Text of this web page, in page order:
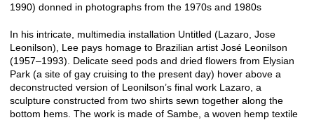
1990) donned in photographs from the 1970s and 1980s
In his intricate, multimedia installation Untitled (Lazaro, Jose
Leonilson), Lee pays homage to Brazilian artist José Leonilson
(1957–1993). Delicate seed pods and dried flowers from Elysian
Park (a site of gay cruising to the present day) hover above a
deconstructed version of Leonilson’s final work Lazaro, a
sculpture constructed from two shirts sewn together along the
bottom hems. The work is made of Sambe, a woven hemp textile